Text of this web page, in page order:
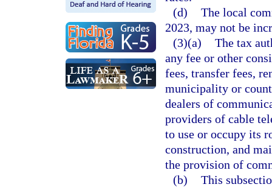
(d) The local
2023, may not be
(3)(a) The tax
any fee or other
fees, transfer fees,
municipality or
dealers of
providers of cable
to use or occupy its
construction, and
the provision of
(b) This